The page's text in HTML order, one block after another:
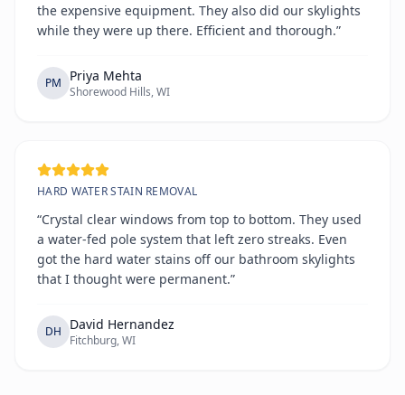
the expensive equipment. They also did our skylights
while they were up there. Efficient and thorough.”
PM Priya Mehta
Shorewood Hills, WI
HARD WATER STAIN REMOVAL
“Crystal clear windows from top to bottom. They used
a water-fed pole system that left zero streaks. Even
got the hard water stains off our bathroom skylights
that I thought were permanent.”
DH David Hernandez
Fitchburg, WI